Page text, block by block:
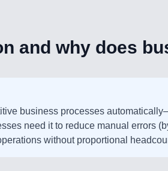
and why does
business processes
need it to reduce manual errors
without proportional